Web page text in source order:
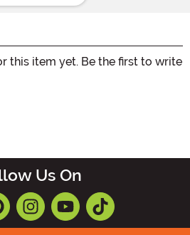
this item yet. Be the first to write
Us On